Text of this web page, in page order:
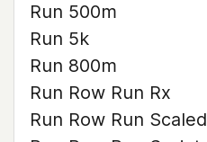
Run 500m
Run 5k
Run 800m
Run Row Run Rx
Run Row Run Scaled